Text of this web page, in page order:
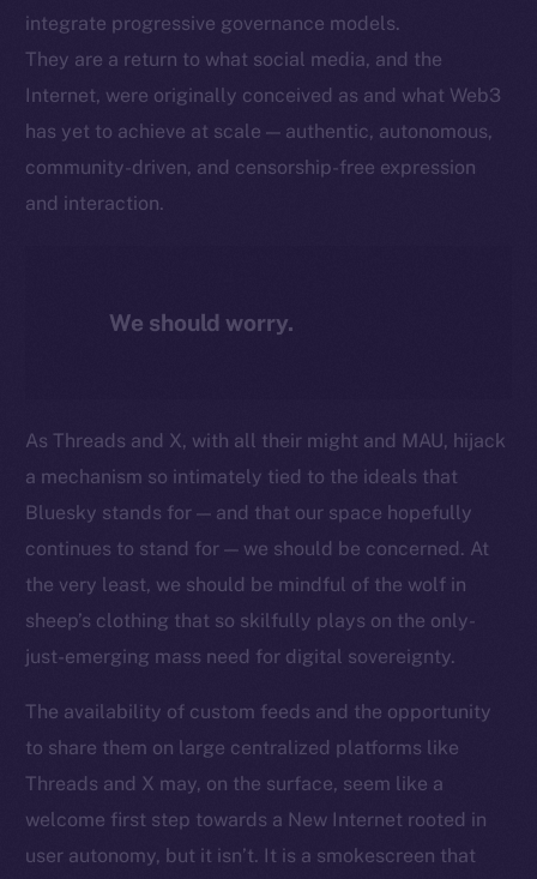
integrate progressive governance models.
They are a return to what social media, and the
Internet, were originally conceived as and what Web3
has yet to achieve at scale — authentic, autonomous,
community-driven, and censorship-free expression
and interaction.
We should worry.
As Threads and X, with all their might and MAU, hijack
a mechanism so intimately tied to the ideals that
Bluesky stands for — and that our space hopefully
continues to stand for — we should be concerned. At
the very least, we should be mindful of the wolf in
sheep’s clothing that so skilfully plays on the only-
just-emerging mass need for digital sovereignty.
The availability of custom feeds and the opportunity
to share them on large centralized platforms like
Threads and X may, on the surface, seem like a
welcome first step towards a New Internet rooted in
user autonomy, but it isn’t. It is a smokescreen that